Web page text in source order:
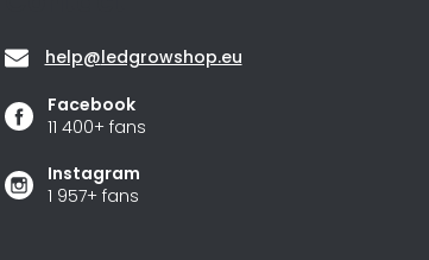
help@ledgrowshop.eu
Facebook
11 400+ fans
Instagram
1 957+ fans